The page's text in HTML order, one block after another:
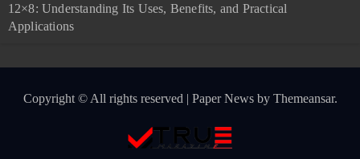
12×8: Understanding Its Uses, Benefits, and Practical
Applications
Copyright © All rights reserved | Paper Newsby Themeansar.